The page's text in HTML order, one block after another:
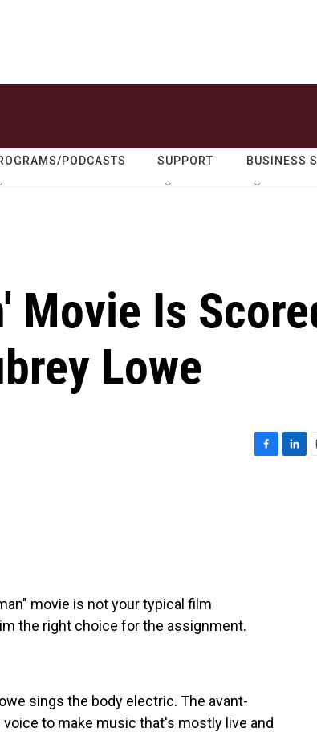
PODCASTS SUPPORT BUSINESS
Movie Is
Lowe
movie is not your typical film
the right choice for the assignment.
sings the body electric. The avant-
to make music that's mostly live and